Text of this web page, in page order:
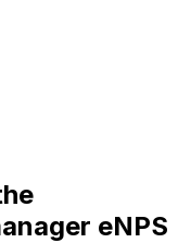
eNPS